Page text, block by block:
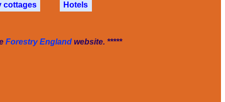
cottages Hotels
Forestry England website. *****